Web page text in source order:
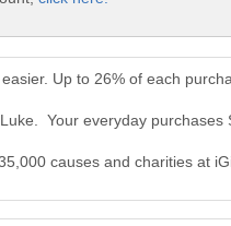
Up to 26% of each
Your everyday purchases
causes and charities at